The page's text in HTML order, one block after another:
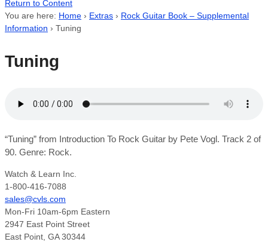
Return to Content
You are here: Home › Extras › Rock Guitar Book – Supplemental
Information › Tuning
Tuning
“Tuning” from Introduction To Rock Guitar by Pete Vogl. Track 2 of
90. Genre: Rock.
Watch & Learn Inc.
1-800-416-7088
sales@cvls.com
Mon-Fri 10am-6pm Eastern
2947 East Point Street
East Point, GA 30344